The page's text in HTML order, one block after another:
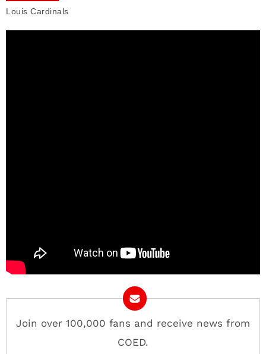
Louis Cardinals
Join over 100,000 fans and receive news from
COED.